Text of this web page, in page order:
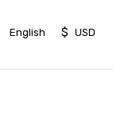
English $ USD